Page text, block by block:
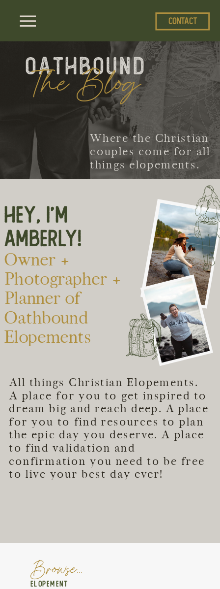
CONTACT
Oathbound
The Blog
Where the Christian
couples come for all
things elopements.
HEY, I'M
AMBERLY!
Owner +
Photographer +
Planner of
Oathbound
Elopements
All things Christian Elopements.
A place for you to get inspired to
dream big and reach deep. A place
for you to find resources to plan
the epic day you deserve. A place
to find validation and
confirmation you need to be free
to live your best day ever!
ELOPEMENT
Browse...